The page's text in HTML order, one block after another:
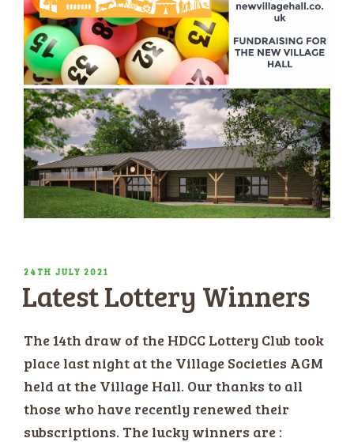
POSTED
ON
24TH JULY 2021
Latest Lottery Winners
The 14th draw of the HDCC Lottery Club took
place last night at the Village Societies AGM
held at the Village Hall. Our thanks to all
those who have recently renewed their
subscriptions. The lucky winners are :